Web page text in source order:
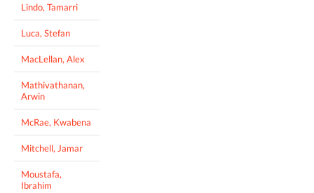
Lindo, Tamarri
Luca, Stefan
MacLellan, Alex
Mathivathanan,
Arwin
McRae, Kwabena
Mitchell, Jamar
Moustafa,
Ibrahim